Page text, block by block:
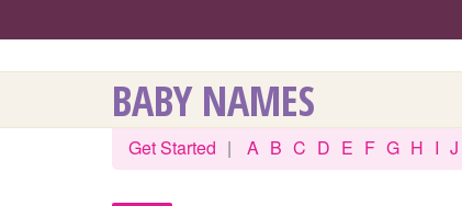
BABY NAMES
Get Started | A B C D E F G H I J